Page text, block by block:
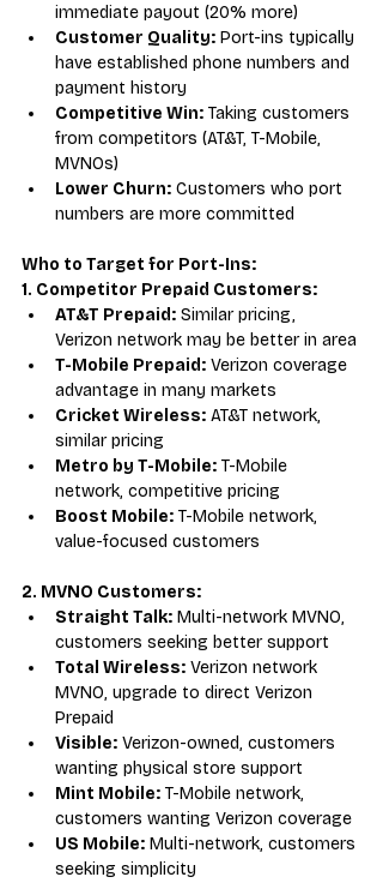
immediate payout (20% more)
Customer Quality: Port-ins typically
have established phone numbers and
payment history
Competitive Win: Taking customers
from competitors (AT&T, T-Mobile,
MVNOs)
Lower Churn: Customers who port
numbers are more committed
Who to Target for Port-Ins:
1. Competitor Prepaid Customers:
AT&T Prepaid: Similar pricing,
Verizon network may be better in area
T-Mobile Prepaid: Verizon coverage
advantage in many markets
Cricket Wireless: AT&T network,
similar pricing
Metro by T-Mobile: T-Mobile
network, competitive pricing
Boost Mobile: T-Mobile network,
value-focused customers
2. MVNO Customers:
Straight Talk: Multi-network MVNO,
customers seeking better support
Total Wireless: Verizon network
MVNO, upgrade to direct Verizon
Prepaid
Visible: Verizon-owned, customers
wanting physical store support
Mint Mobile: T-Mobile network,
customers wanting Verizon coverage
US Mobile: Multi-network, customers
seeking simplicity